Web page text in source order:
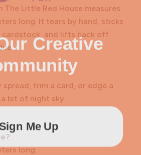
Little Red House measures
long. It tears by hand, sticks
cardstock, and lifts back off
spread, trim a card, or edge a
bit of night sky.
long.
Creative
Sign Me Up